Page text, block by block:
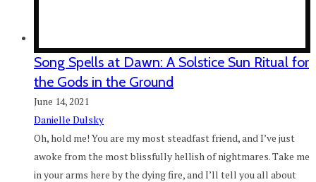
Song Spells at Dawn: A Solstice Sun Ritual for
the Gods in the Ground
June 14, 2021
Danielle Dulsky
Oh, hold me! You are my most steadfast friend, and I’ve just
awoke from the most blissfully hellish of nightmares. Take me
in your arms here by the dying fire, and I’ll tell you all about